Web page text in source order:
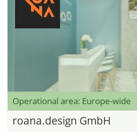
Operational area: Europe-wide
roana.design GmbH